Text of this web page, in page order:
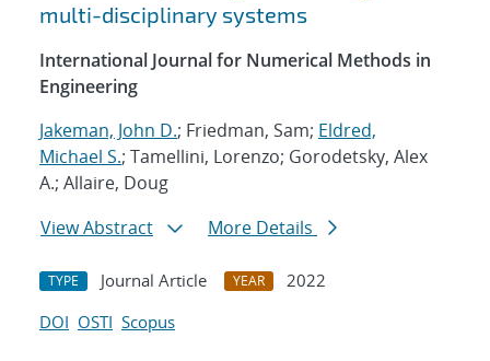
multi-disciplinary systems
International Journal for Numerical Methods in
Engineering
Jakeman, John D.; Friedman, Sam; Eldred,
Michael S.; Tamellini, Lorenzo; Gorodetsky, Alex
A.; Allaire, Doug
View Abstract
More Details
TYPE Journal Article YEAR
2022
DOI OSTI Scopus